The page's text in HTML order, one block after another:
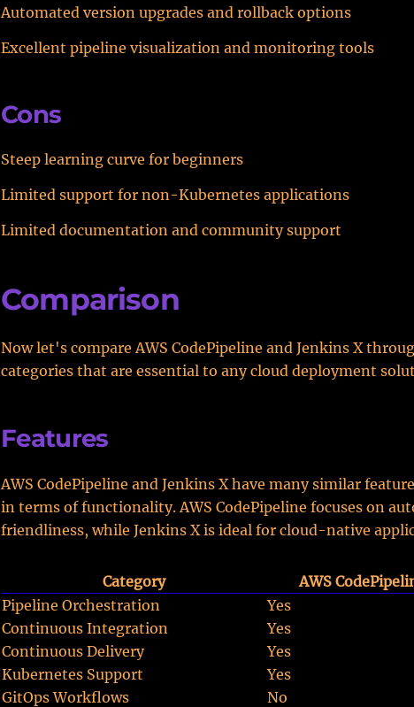
Automated version upgrades and rollback options
Excellent pipeline visualization and monitoring tools
Cons
Steep learning curve for beginners
Limited support for non-Kubernetes applications
Limited documentation and community support
Comparison
Now let's compare AWS CodePipeline and Jenkins X
categories that are essential to any cloud deployment
Features
AWS CodePipeline and Jenkins X have many similar
in terms of functionality. AWS CodePipeline focuses on
friendliness, while Jenkins X is ideal for cloud-native
Category AWS
Pipeline Orchestration
Yes
Continuous Integration
Yes
Continuous Delivery
Yes
Kubernetes Support
Yes
GitOps Workflows
No